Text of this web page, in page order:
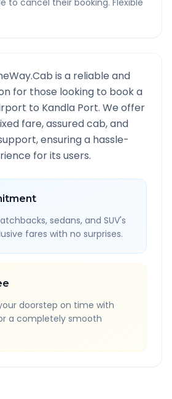
to cancel their booking. Flexible
is a reliable and
for those looking to book a
to Kandla Port. We offer
fare, assured cab, and
ensuring a hassle-
for its users.
sedans, and SUV's
fares with no surprises.
doorstep on time with
a completely smooth